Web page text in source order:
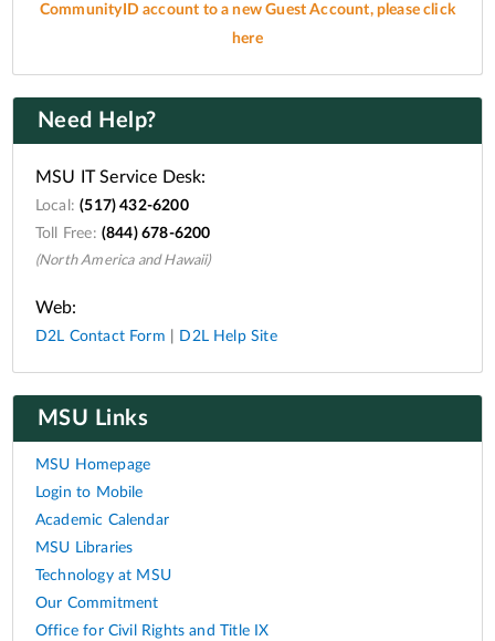
CommunityID account to a new Guest Account, please click
here
Need Help?
MSU IT Service Desk:
Local: (517) 432-6200
Toll Free: (844) 678-6200
(North America and Hawaii)
Web:
D2L Contact Form D2L Help Site
MSU Links
MSU Homepage
Login to Mobile
Academic Calendar
MSU Libraries
Technology at MSU
Our Commitment
Office for Civil Rights and Title IX